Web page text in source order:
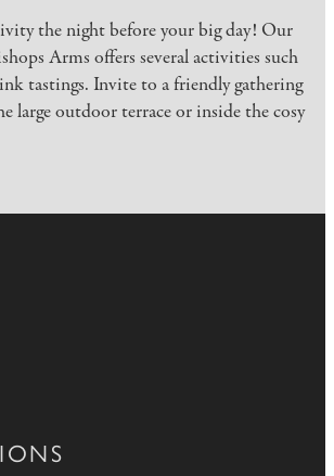
the night before your big day! Our
Arms offers several activities such
tastings. Invite to a friendly gathering
large outdoor terrace or inside the cosy